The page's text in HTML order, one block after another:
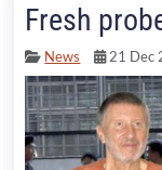
Fresh
News 21 Dec